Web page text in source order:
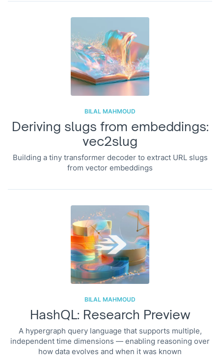
BILAL MAHMOUD
Deriving slugs from embeddings:
vec2slug
Building a tiny transformer decoder to extract URL slugs
from vector embeddings
BILAL MAHMOUD
HashQL: Research Preview
A hypergraph query language that supports multiple,
independent time dimensions — enabling reasoning over
how data evolves and when it was known